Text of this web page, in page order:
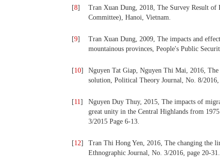
[8]
Tran Xuan Dung, 2018, The Survey Result
Committee), Hanoi, Vietnam.
[9]
Tran Xuan Dung, 2009, The impacts and
mountainous provinces, People's Public
[10]
Nguyen Tat Giap, Nguyen Thi Mai, 2016,
solution, Political Theory Journal, No. 8/2016,
[11]
Nguyen Duy Thuy, 2015, The impacts of
great unity in the Central Highlands from
3/2015 Page 6-13.
[12]
Tran Thi Hong Yen, 2016, The changing the
Ethnographic Journal, No. 3/2016, page 20-31.